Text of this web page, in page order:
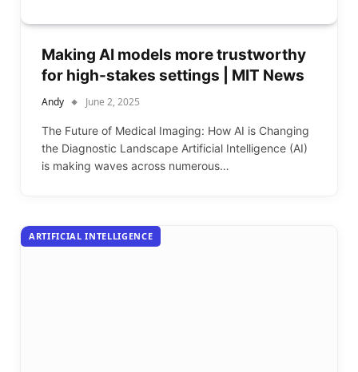
Making AI models more trustworthy
for high-stakes settings | MIT News
Andy June 2, 2025
The Future of Medical Imaging: How AI is Changing
the Diagnostic Landscape Artificial Intelligence (AI)
is making waves across numerous…
ARTIFICIAL INTELLIGENCE